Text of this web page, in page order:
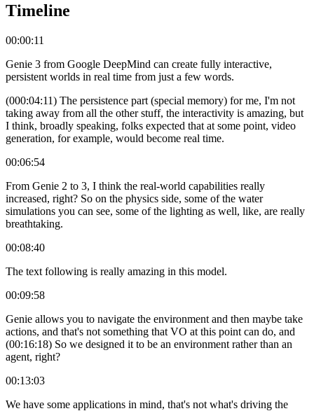
Timeline
00:00:11
Genie 3 from Google DeepMind can create fully interactive,
persistent worlds in real time from just a few words.
(000:04:11) The persistence part (special memory) for me, I'm not
taking away from all the other stuff, the interactivity is amazing, but
I think, broadly speaking, folks expected that at some point, video
generation, for example, would become real time.
00:06:54
From Genie 2 to 3, I think the real-world capabilities really
increased, right? So on the physics side, some of the water
simulations you can see, some of the lighting as well, like, are really
breathtaking.
00:08:40
The text following is really amazing in this model.
00:09:58
Genie allows you to navigate the environment and then maybe take
actions, and that's not something that VO at this point can do, and
(00:16:18) So we designed it to be an environment rather than an
agent, right?
00:13:03
We have some applications in mind, that's not what's driving the